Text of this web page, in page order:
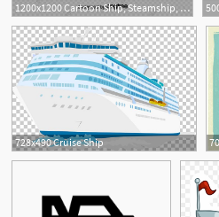
1200x1200 Cartoon Ship, Steamship, Cruise Ship, Ferry Png And Vector
728x490 Cruise Ship